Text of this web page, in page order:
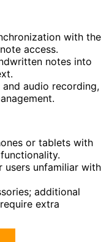
with the
access.
notes into
audio recording,
or tablets with
users unfamiliar with
additional
extra